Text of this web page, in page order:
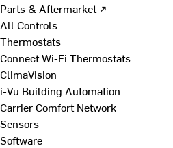
Parts & Aftermarket ↗
All Controls
Thermostats
Connect Wi-Fi Thermostats
ClimaVision
i-Vu Building Automation
Carrier Comfort Network
Sensors
Software